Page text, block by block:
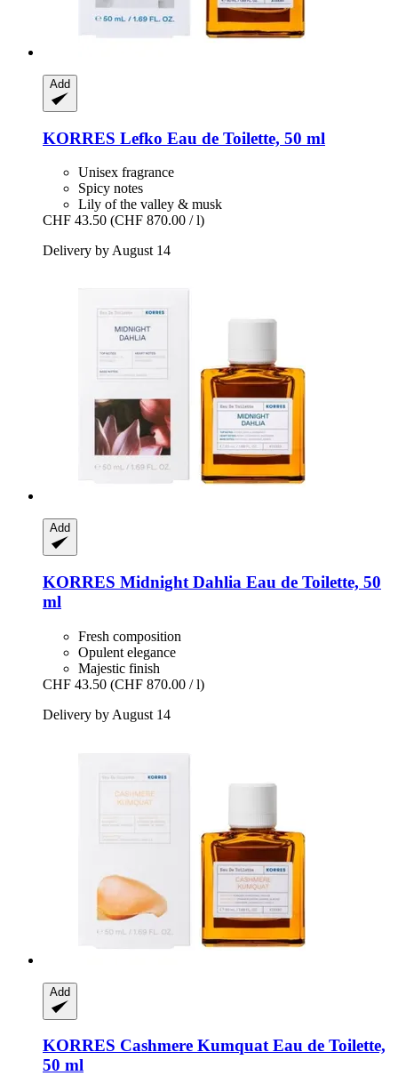
Add
KORRES Lefko Eau de Toilette, 50 ml
Unisex fragrance
Spicy notes
Lily of the valley & musk
CHF 43.50 (CHF 870.00 / l)
Delivery by August 14
Add
KORRES Midnight Dahlia Eau de Toilette, 50
ml
Fresh composition
Opulent elegance
Majestic finish
CHF 43.50 (CHF 870.00 / l)
Delivery by August 14
Add
KORRES Cashmere Kumquat Eau de Toilette,
50 ml